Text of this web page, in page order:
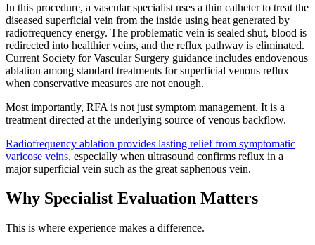
In this procedure, a vascular specialist uses a thin catheter to treat the
diseased superficial vein from the inside using heat generated by
radiofrequency energy. The problematic vein is sealed shut, blood is
redirected into healthier veins, and the reflux pathway is eliminated.
Current Society for Vascular Surgery guidance includes endovenous
ablation among standard treatments for superficial venous reflux
when conservative measures are not enough.
Most importantly, RFA is not just symptom management. It is a
treatment directed at the underlying source of venous backflow.
Radiofrequency ablation provides lasting relief from symptomatic
varicose veins, especially when ultrasound confirms reflux in a
major superficial vein such as the great saphenous vein.
Why Specialist Evaluation Matters
This is where experience makes a difference.